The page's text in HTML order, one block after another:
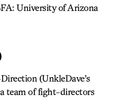
University of Arizona
(UnkleDave’s
team of fight-directors